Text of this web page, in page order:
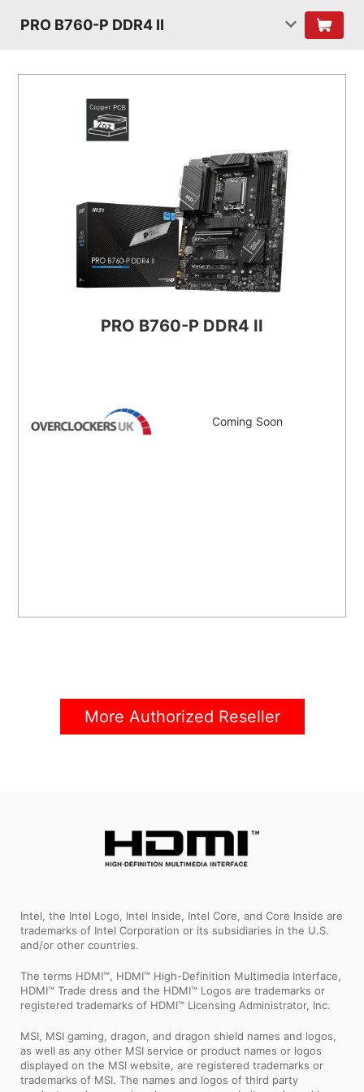
PRO B760-P DDR4 II
PRO B760-P DDR4 II
Coming Soon
More Authorized Reseller
Intel, the Intel Logo, Intel Inside, Intel Core, and Core Inside are
trademarks of Intel Corporation or its subsidiaries in the U.S.
and/or other countries.
The terms HDMI™, HDMI™ High-Definition Multimedia Interface,
HDMI™ Trade dress and the HDMI™ Logos are trademarks or
registered trademarks of HDMI™ Licensing Administrator, Inc.
MSI, MSI gaming, dragon, and dragon shield names and logos,
as well as any other MSI service or product names or logos
displayed on the MSI website, are registered trademarks or
trademarks of MSI. The names and logos of third party